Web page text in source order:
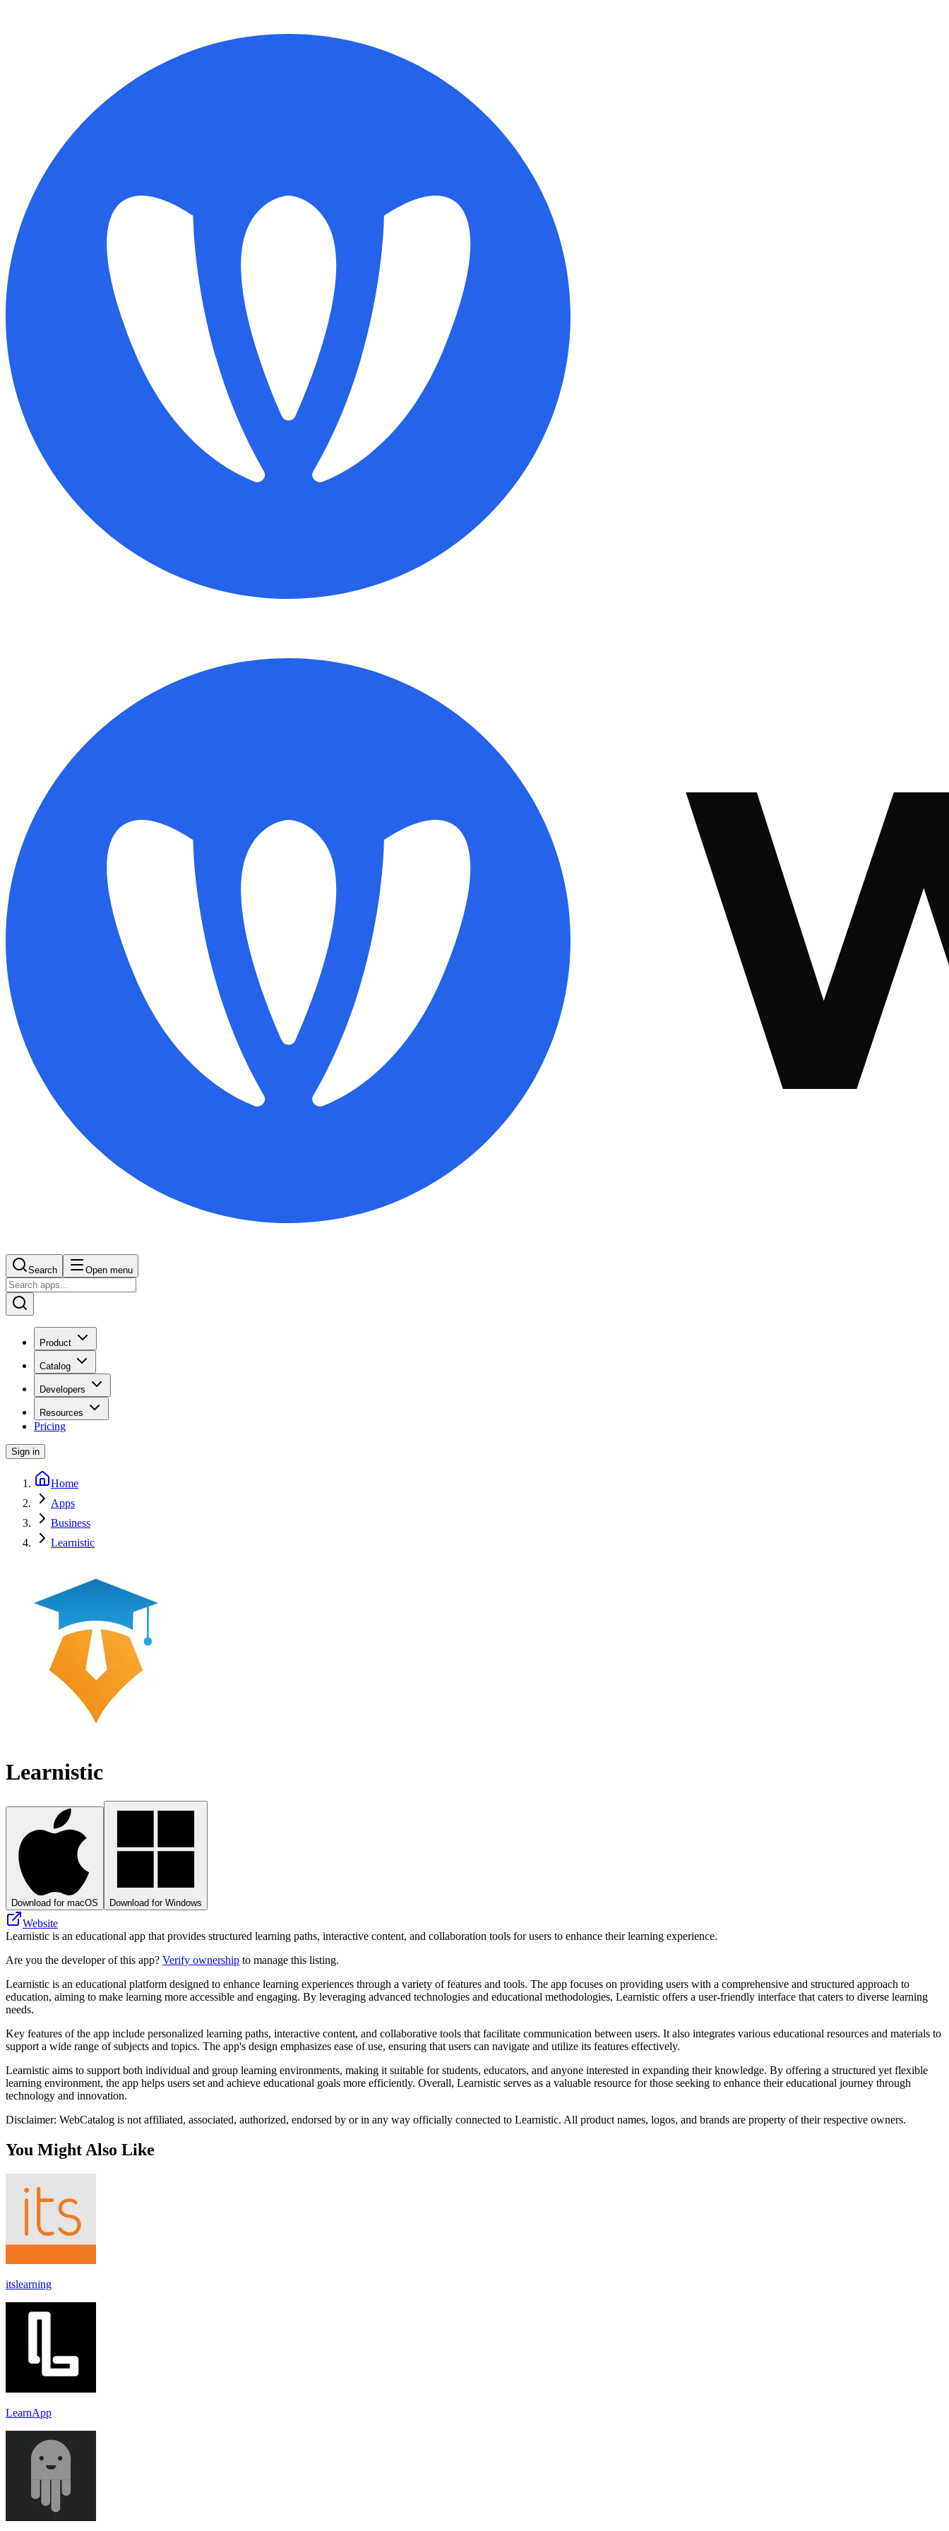
Search Open menu
Product
Catalog
Developers
Resources
Pricing
Sign in
Home
Apps
Business
Learnistic
Learnistic
Download for macOS Download for Windows
Website
Learnistic is an educational app that provides structured learning paths, interactive content, and collaboration tools for users to enhance their learning experience.
Are you the developer of this app? Verify ownership to manage this listing.
Learnistic is an educational platform designed to enhance learning experiences through a variety of features and tools. The app focuses on providing users with a comprehensive and structured approach to
education, aiming to make learning more accessible and engaging. By leveraging advanced technologies and educational methodologies, Learnistic offers a user-friendly interface that caters to diverse learning
needs.
Key features of the app include personalized learning paths, interactive content, and collaborative tools that facilitate communication between users. It also integrates various educational resources and materials to
support a wide range of subjects and topics. The app's design emphasizes ease of use, ensuring that users can navigate and utilize its features effectively.
Learnistic aims to support both individual and group learning environments, making it suitable for students, educators, and anyone interested in expanding their knowledge. By offering a structured yet flexible
learning environment, the app helps users set and achieve educational goals more efficiently. Overall, Learnistic serves as a valuable resource for those seeking to enhance their educational journey through
technology and innovation.
Disclaimer: WebCatalog is not affiliated, associated, authorized, endorsed by or in any way officially connected to Learnistic. All product names, logos, and brands are property of their respective owners.
You Might Also Like
itslearning
LearnApp